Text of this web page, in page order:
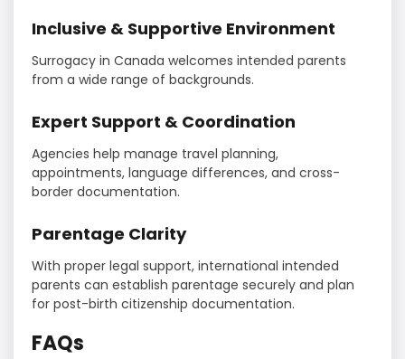
Inclusive & Supportive Environment
Surrogacy in Canada welcomes intended parents
from a wide range of backgrounds.
Expert Support & Coordination
Agencies help manage travel planning,
appointments, language differences, and cross-
border documentation.
Parentage Clarity
With proper legal support, international intended
parents can establish parentage securely and plan
for post-birth citizenship documentation.
FAQs